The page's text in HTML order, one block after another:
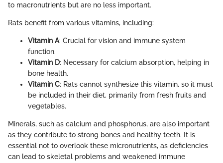
to macronutrients but are no less important.
Rats benefit from various vitamins, including:
Vitamin A: Crucial for vision and immune system
function.
Vitamin D: Necessary for calcium absorption, helping in
bone health.
Vitamin C: Rats cannot synthesize this vitamin, so it must
be included in their diet, primarily from fresh fruits and
vegetables.
Minerals, such as calcium and phosphorus, are also important
as they contribute to strong bones and healthy teeth. It is
essential not to overlook these micronutrients, as deficiencies
can lead to skeletal problems and weakened immune